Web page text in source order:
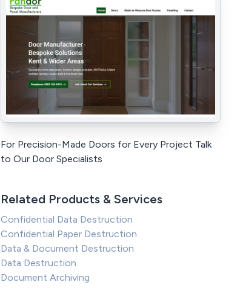
For Precision-Made Doors for Every Project Talk
to Our Door Specialists
Related Products & Services
Confidential Data Destruction
Confidential Paper Destruction
Data & Document Destruction
Data Destruction
Document Archiving